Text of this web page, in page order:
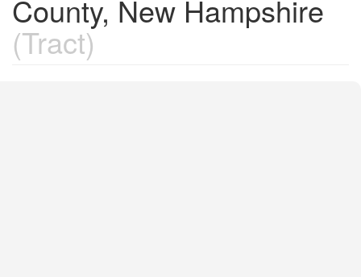
County, New Hampshire
(Tract)